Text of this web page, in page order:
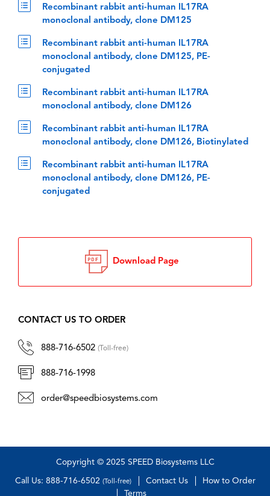
Recombinant rabbit anti-human IL17RA
monoclonal antibody, clone DM125
Recombinant rabbit anti-human IL17RA
monoclonal antibody, clone DM125, PE-
conjugated
Recombinant rabbit anti-human IL17RA
monoclonal antibody, clone DM126
Recombinant rabbit anti-human IL17RA
monoclonal antibody, clone DM126, Biotinylated
Recombinant rabbit anti-human IL17RA
monoclonal antibody, clone DM126, PE-
conjugated
Download Page
CONTACT US TO ORDER
888-716-6502 (Toll-free)
888-716-1998
order@speedbiosystems.com
Copyright © 2025 SPEED Biosystems LLC
Call Us: 888-716-6502 (Toll-free) Contact Us
How to Order
Terms